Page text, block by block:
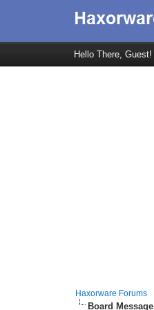
Hello There, Guest!
Haxorware Forums
Board Message